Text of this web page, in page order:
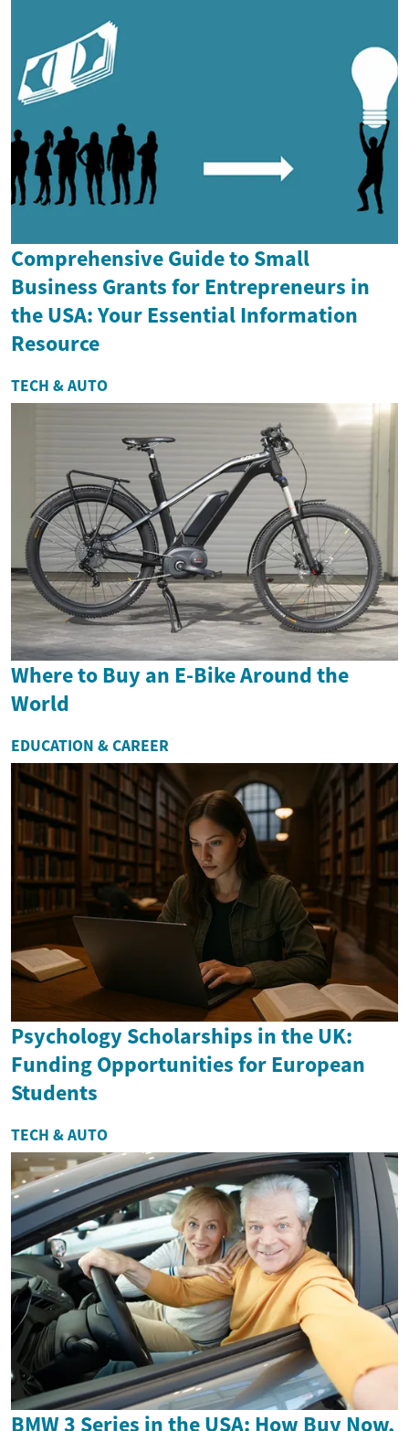
Comprehensive Guide to Small
Business Grants for Entrepreneurs in
the USA: Your Essential Information
Resource
TECH & AUTO
Where to Buy an E-Bike Around the
World
EDUCATION & CAREER
Psychology Scholarships in the UK:
Funding Opportunities for European
Students
TECH & AUTO
BMW 3 Series in the USA: How Buy Now,